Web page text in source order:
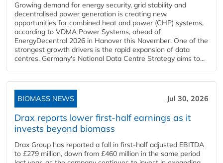
Growing demand for energy security, grid stability and
decentralised power generation is creating new
opportunities for combined heat and power (CHP) systems,
according to VDMA Power Systems, ahead of
EnergyDecentral 2026 in Hanover this November. One of the
strongest growth drivers is the rapid expansion of data
centres. Germany's National Data Centre Strategy aims to...
BIOMASS NEWS Jul 30, 2026
Drax reports lower first-half earnings as it
invests beyond biomass
Drax Group has reported a fall in first-half adjusted EBITDA
to £279 million, down from £460 million in the same period